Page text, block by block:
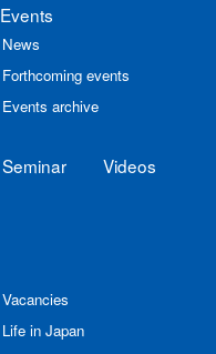
News
Forthcoming events
Events archive
Videos
Vacancies
Life in Japan